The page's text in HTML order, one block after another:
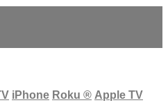
iPhone Roku ® Apple TV